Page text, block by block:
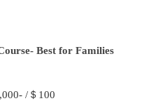
Best for Families
/＄100